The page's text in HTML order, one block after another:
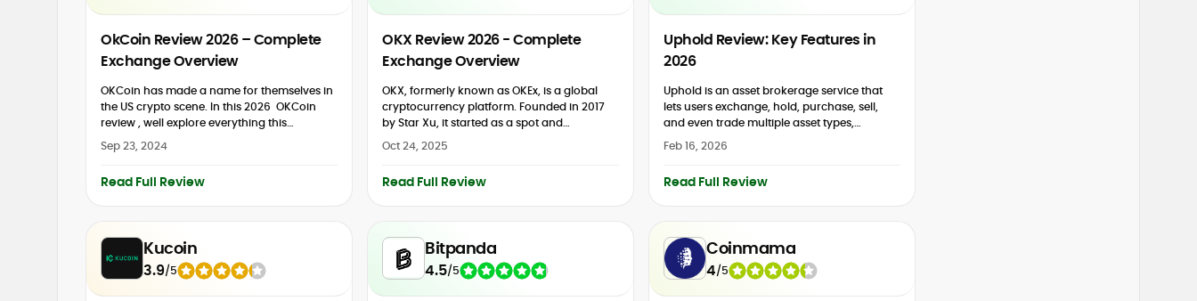
OkCoin Review 2026 – Complete
Exchange Overview
OKCoin has made a name for themselves in
the US crypto scene. In this 2026 OKCoin
review , well explore everything this
cryptocurrency exchange has to offer. You
might be...
Sep 23, 2024
Read Full Review
OKX Review 2026 - Complete
Exchange Overview
OKX, formerly known as OKEx, is a global
cryptocurrency platform. Founded in 2017
by Star Xu, it started as a spot and
derivatives trading platform. In 2022, OKEx
rebranded to...
Oct 24, 2025
Read Full Review
Uphold Review: Key Features in
2026
Uphold is an asset brokerage service that
lets users exchange, hold, purchase, sell,
and even trade multiple asset types,
including digital currencies, fiat currencies,
and other tokens. Some additional
Feb 16, 2026
Read Full Review
Kucoin
3.9/5
Bitpanda
4.5/5
Coinmama
4/5